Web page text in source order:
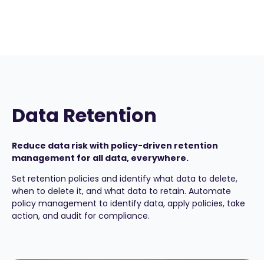
Data Retention
Reduce data risk with policy-driven retention
management for all data, everywhere.
Set retention policies and identify what data to delete,
when to delete it, and what data to retain. Automate
policy management to identify data, apply policies, take
action, and audit for compliance.